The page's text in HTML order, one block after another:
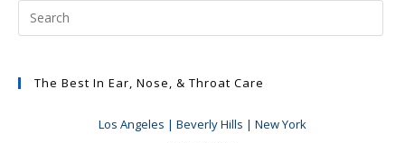
The Best In Ear, Nose, & Throat Care
Los Angeles | Beverly Hills | New York